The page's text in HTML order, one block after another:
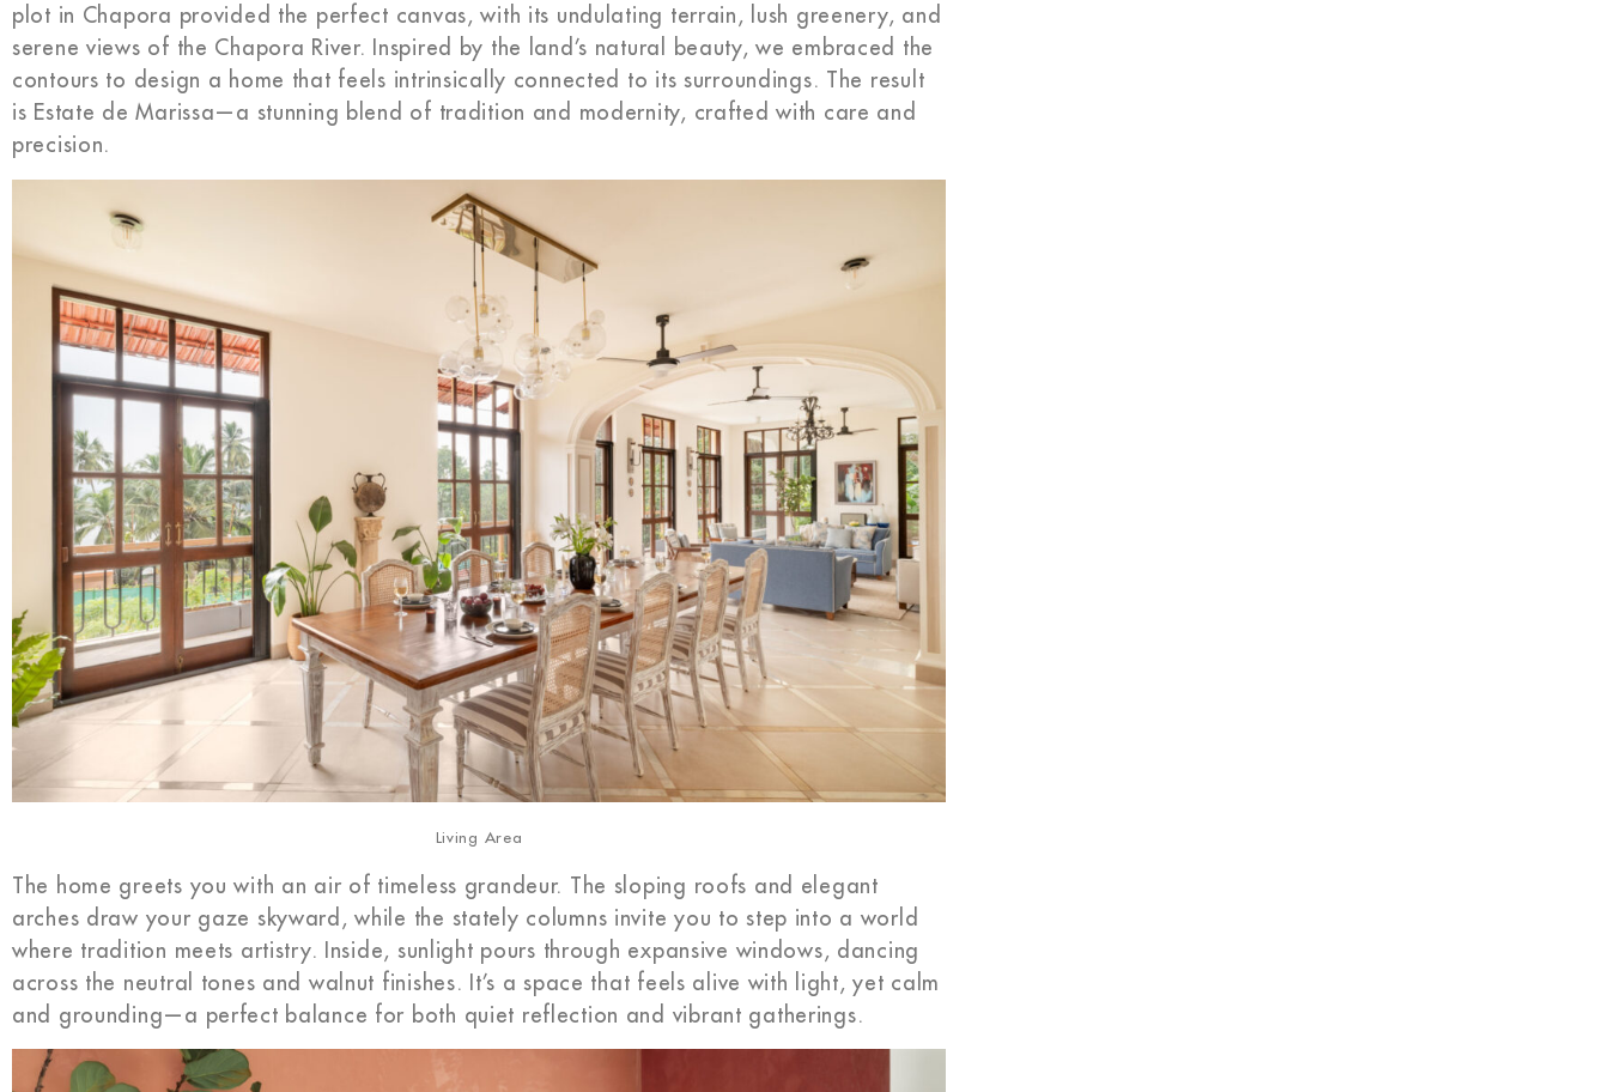
plot in Chapora provided the perfect canvas, with its undulating terrain, lush greenery, and
serene views of the Chapora River. Inspired by the land’s natural beauty, we embraced the
contours to design a home that feels intrinsically connected to its surroundings. The result
is Estate de Marissa—a stunning blend of tradition and modernity, crafted with care and
precision.
Living Area
The home greets you with an air of timeless grandeur. The sloping roofs and elegant
arches draw your gaze skyward, while the stately columns invite you to step into a world
where tradition meets artistry. Inside, sunlight pours through expansive windows, dancing
across the neutral tones and walnut finishes. It’s a space that feels alive with light, yet calm
and grounding—a perfect balance for both quiet reflection and vibrant gatherings.